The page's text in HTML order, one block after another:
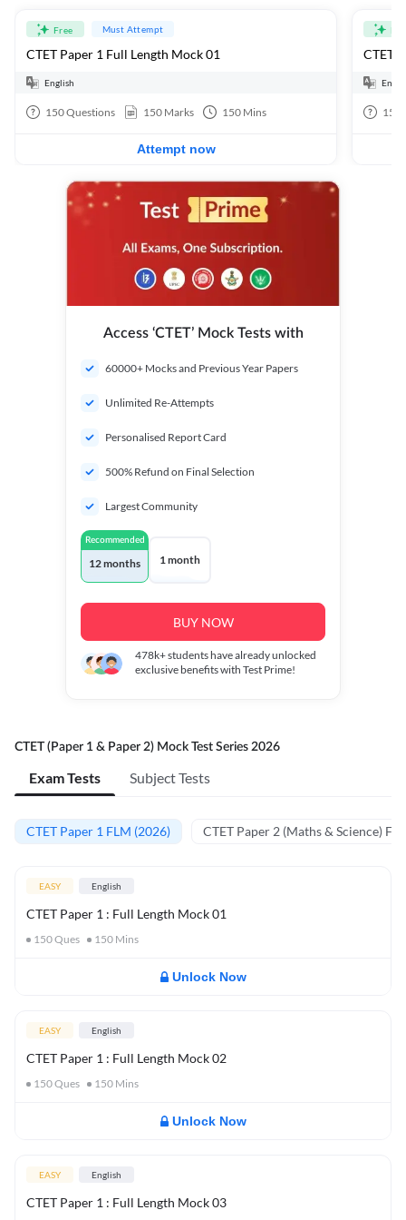
Free Must Attempt
CTET Paper 1 Full Length Mock 01
English
150Questions 150 Marks 150 Mins
Attempt now
CTET
150
Access ‘CTET’ Mock Tests with
60000+ Mocks and Previous Year Papers
Unlimited Re-Attempts
Personalised Report Card
500% Refund on Final Selection
Largest Community
Recommended
12 months 1 month
BUY NOW
478k+students have already unlocked
exclusive benefits with Test Prime!
CTET (Paper 1 & Paper 2) Mock Test Series 2026
Exam Tests Subject Tests
CTET Paper 1 FLM (2026) CTET Paper 2 (Maths & Science)
EASY English
CTET Paper 1 : Full Length Mock 01
150Ques 150 Mins
Unlock Now
EASY English
CTET Paper 1 : Full Length Mock 02
150Ques 150 Mins
Unlock Now
EASY English
CTET Paper 1 : Full Length Mock 03